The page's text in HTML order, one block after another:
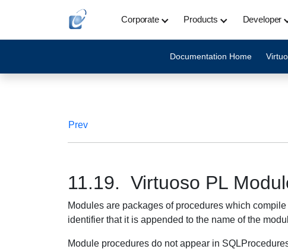
Corporate Products Developer
Documentation Home
Prev
11.19. Virtuoso PL
Modules are packages of procedures which
identifier that it is appended to the name of the
Module procedures do not appear in